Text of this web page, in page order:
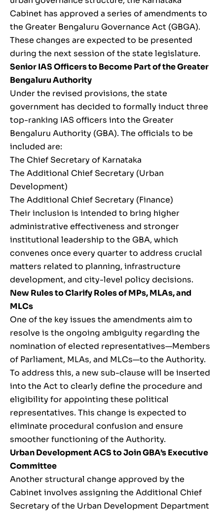
Cabinet has approved a series of amendments to
the Greater Bengaluru Governance Act (GBGA).
These changes are expected to be presented
during the next session of the state legislature.
Senior IAS Officers to Become Part of the Greater
Bengaluru Authority
Under the revised provisions, the state
government has decided to formally induct three
top-ranking IAS officers into the Greater
Bengaluru Authority (GBA). The officials to be
included are:
The Chief Secretary of Karnataka
The Additional Chief Secretary (Urban
Development)
The Additional Chief Secretary (Finance)
Their inclusion is intended to bring higher
administrative effectiveness and stronger
institutional leadership to the GBA, which
convenes once every quarter to address crucial
matters related to planning, infrastructure
development, and city-level policy decisions.
New Rules to Clarify Roles of MPs, MLAs, and
MLCs
One of the key issues the amendments aim to
resolve is the ongoing ambiguity regarding the
nomination of elected representatives—Members
of Parliament, MLAs, and MLCs—to the Authority.
To address this, a new sub-clause will be inserted
into the Act to clearly define the procedure and
eligibility for appointing these political
representatives. This change is expected to
eliminate procedural confusion and ensure
smoother functioning of the Authority.
Urban Development ACS to Join GBA’s Executive
Committee
Another structural change approved by the
Cabinet involves assigning the Additional Chief
Secretary of the Urban Development Department